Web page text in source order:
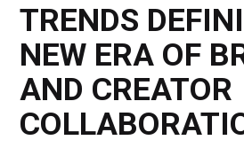
TRENDS
NEW ERA OF
AND CREATOR